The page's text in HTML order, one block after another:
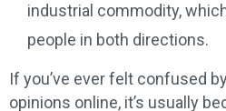
industrial commodity,
people in both directions.
If you’ve ever felt confused
opinions online, it’s usually